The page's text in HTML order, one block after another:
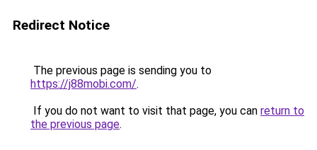
Redirect Notice
The previous page is sending you to
https://j88mobi.com/.
If you do not want to visit that page, you can return to
the previous page.